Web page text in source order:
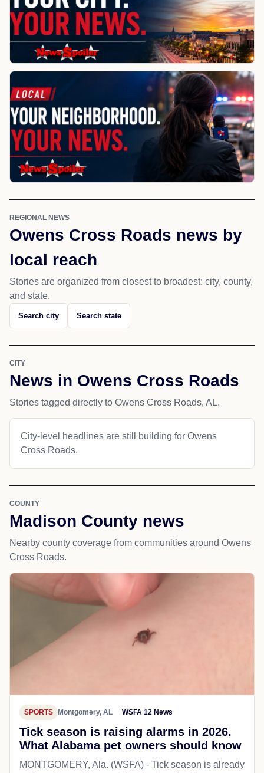
REGIONAL NEWS
Owens Cross Roads news by
local reach
Stories are organized from closest to broadest: city, county,
and state.
Search city Search state
CITY
News in Owens Cross Roads
Stories tagged directly to Owens Cross Roads, AL.
City-level headlines are still building for Owens
Cross Roads.
COUNTY
Madison County news
Nearby county coverage from communities around Owens
Cross Roads.
SPORTS Montgomery, AL WSFA 12 News
Tick season is raising alarms in 2026.
What Alabama pet owners should know
MONTGOMERY, Ala. (WSFA) - Tick season is already